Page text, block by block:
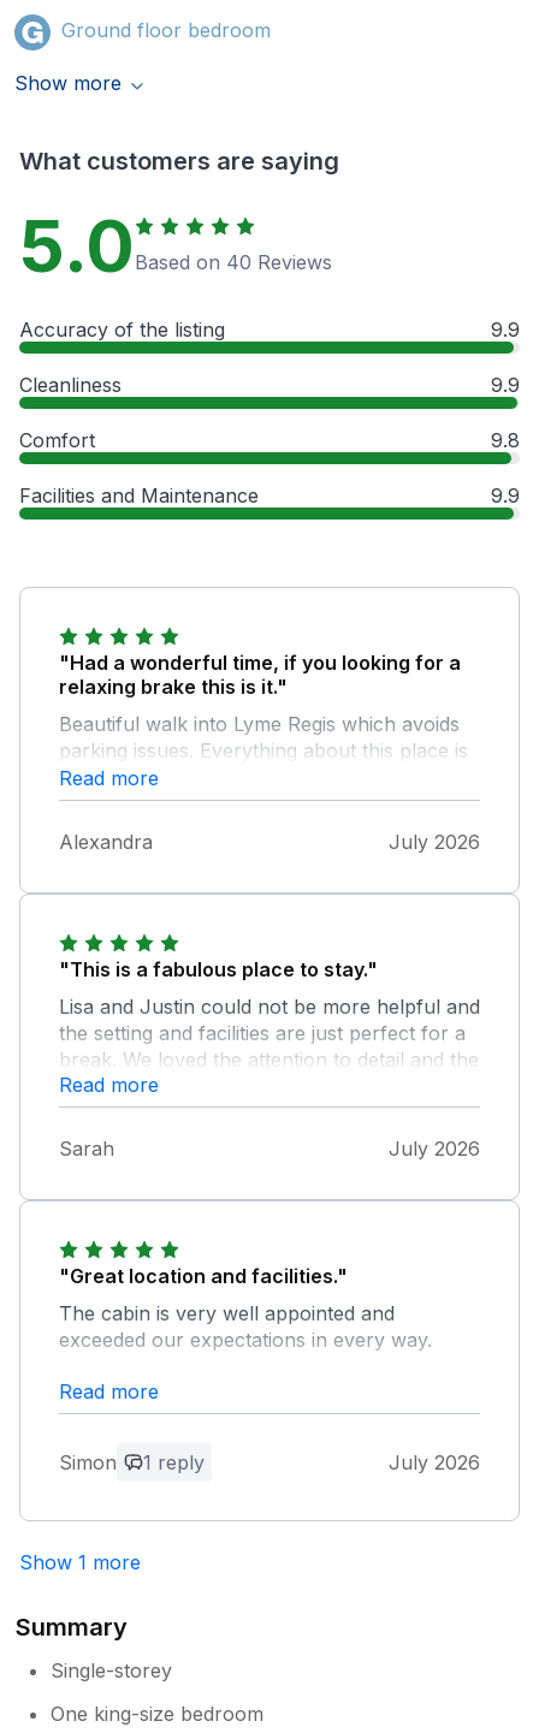
Ground floor bedroom
Show more
What customers are saying
5.0 Based on 40 Reviews
Accuracy of the listing 9.9
Cleanliness 9.9
Comfort 9.8
Facilities and Maintenance 9.9
"Had a wonderful time, if you looking for a
relaxing brake this is it."
Beautiful walk into Lyme Regis which avoids
parking issues. Everything about this place is
well thought out, easy to use and well
equiped. The hot tub was fantastic, lovely and
private with brilliant view. Justin was very
accomidating, helpful and easy to contact.
this area we will be booking this cabin again.
Read more
Alexandra July 2026
"This is a fabulous place to stay."
Lisa and Justin could not be more helpful and
the setting and facilities are just perfect for a
break. We loved the attention to detail and the
set up at George Baker.
Read more
Sarah July 2026
"Great location and facilities."
The cabin is very well appointed and
exceeded our expectations in every way.
Owner Response:
meet such lovely people. I do look
Read more
Simon 1 reply July 2026
Show 1 more
Summary
Single-storey
One king-size bedroom